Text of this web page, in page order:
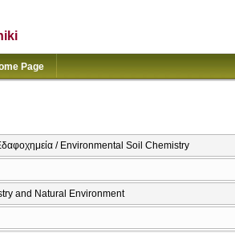
Page
/ Environmental Soil Chemistry
and Natural Environment